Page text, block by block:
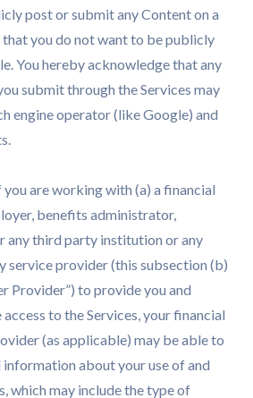
post or submit any Content on a
that you do not want to be publicly
You hereby acknowledge that any
submit through the Services may
engine operator (like Google) and
you are working with (a) a financial
benefits administrator,
any third party institution or any
service provider (this subsection (b)
Provider”) to provide you and
to the Services, your financial
(as applicable) may be able to
about your use of and
which may include the type of